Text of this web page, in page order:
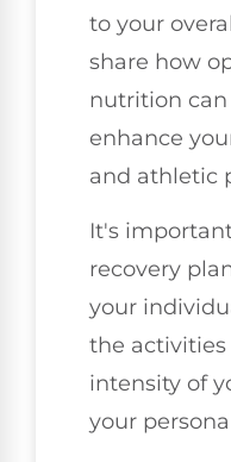
to your
share how
nutrition
enhance
and athletic
It's
recovery
your
the activities
intensity of
your